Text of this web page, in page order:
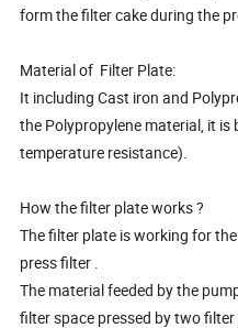
form the filter cake during the
Material of Filter Plate:
It including Cast iron and
the Polypropylene material, it
temperature resistance).
How the filter plate works ?
The filter plate is working for
press filter .
The material feeded by the
filter space pressed by two